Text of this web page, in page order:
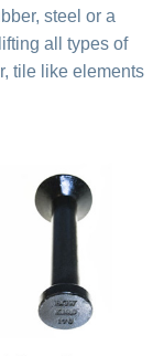
steel or a
all types of
tile like elements